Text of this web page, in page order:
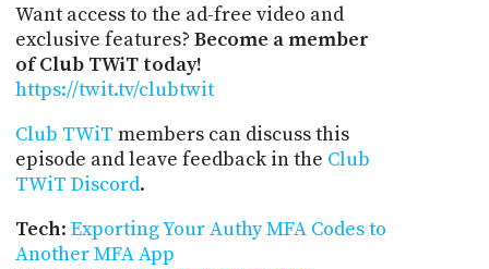
Want access to the ad-free video and
exclusive features? Become a member
of Club TWiT today!
https://twit.tv/clubtwit
Club TWiT members can discuss this
episode and leave feedback in the Club
TWiT Discord.
Tech: Exporting Your Authy MFA Codes to
Another MFA App